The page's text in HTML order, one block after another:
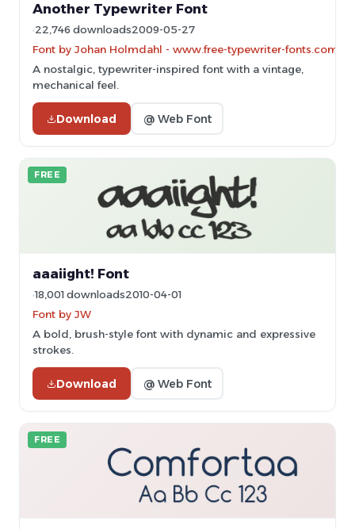
Another Typewriter Font
22,746 downloads2009-05-27
Font by Johan Holmdahl - www.free-typewriter-fonts.com
A nostalgic, typewriter-inspired font with a vintage,
mechanical feel.
Download @ Web Font
FREE
aaaiight! Font
18,001 downloads2010-04-01
Font by JW
A bold, brush-style font with dynamic and expressive
strokes.
Download @ Web Font
FREE